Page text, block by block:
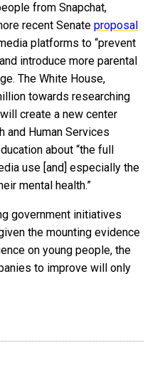
from Snapchat,
recent Senate proposal
platforms to “prevent
introduce more parental
The White House,
towards researching
create a new center
and Human Services
about “the full
use [and] especially the
mental health.”
government initiatives
the mounting evidence
on young people, the
to improve will only